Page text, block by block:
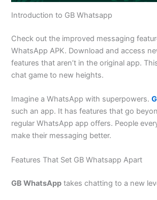
Introduction to GB Whatsapp
Check out the improved messaging
WhatsApp APK. Download and access
features thataren’t in the original app.
chat game to new heights.
Imagine a WhatsApp with superpowers.
such an app. It has features that go
regular WhatsApp app offers. People
make their messaging better.
Features That Set GB Whatsapp Apart
GB WhatsApp takes chatting to a new